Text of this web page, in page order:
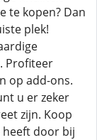
te kopen? Dan
plek!
Profiteer
op add-ons.
u er zeker
zijn. Koop
heeft door bij